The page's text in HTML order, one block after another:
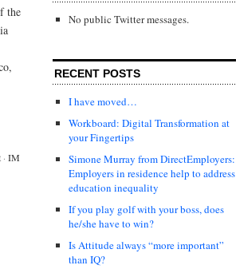
the
· IM
No public Twitter messages.
RECENT POSTS
I have moved…
Workboard: Digital Transformation at
your Fingertips
Simone Murray from DirectEmployers:
Employers in residence help to address
education inequality
If you play golf with your boss, does
he/she have to win?
Is Attitude always “more important”
than IQ?